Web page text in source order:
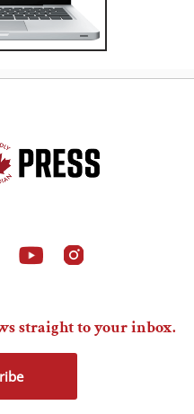
straight to your inbox.